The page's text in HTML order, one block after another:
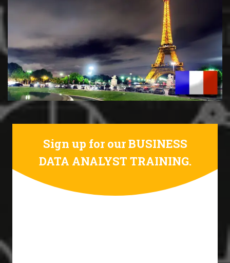
Sign up for our BUSINESS
DATA ANALYST TRAINING.